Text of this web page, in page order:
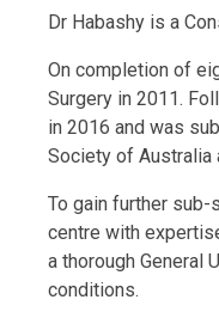
Dr Habashy is a
On completion of
Surgery in 2011.
in 2016 and was
Society of Australia
To gain further sub-
centre with
a thorough General
conditions.